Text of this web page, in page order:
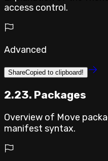
access control.
Advanced
ShareCopied to clipboard!
2.23. Packages
Overview of Move
manifest syntax.